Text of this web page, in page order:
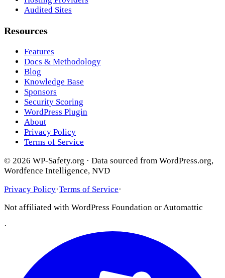
Audited Sites
Resources
Features
Docs & Methodology
Blog
Knowledge Base
Sponsors
Security Scoring
WordPress Plugin
About
Privacy Policy
Terms of Service
© 2026 WP-Safety.org · Data sourced from WordPress.org,
Wordfence Intelligence, NVD
Privacy Policy·Terms of Service·
Not affiliated with WordPress Foundation or Automattic
·